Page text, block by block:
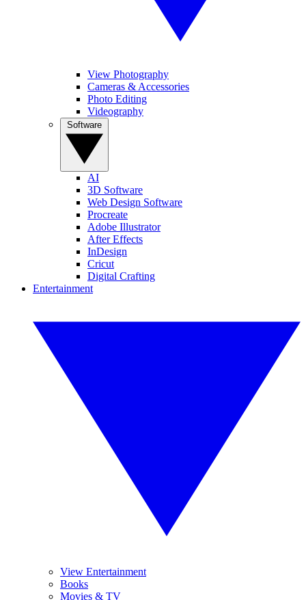
View Photography
Cameras & Accessories
Photo Editing
Videography
AI
3D Software
Web Design Software
Procreate
Adobe Illustrator
After Effects
InDesign
Cricut
Digital Crafting
Entertainment
View Entertainment
Books
Movies & TV